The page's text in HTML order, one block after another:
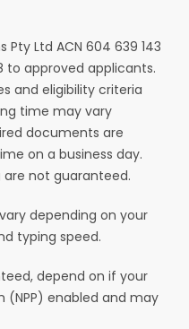
Pty Ltd ACN 604 639 143
to approved applicants.
and eligibility criteria
time may vary
documents are
on a business day.
are not guaranteed.
depending on your
typing speed.
depend on if your
(NPP) enabled and may